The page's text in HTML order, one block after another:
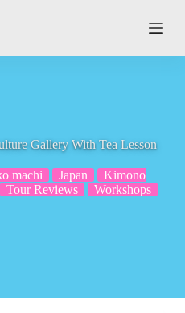
Gallery With Tea Lesson
machi Japan
Kimono
Tour Reviews Workshops